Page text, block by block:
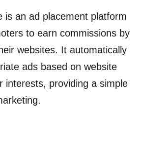
is an ad placement platform
to earn commissions by
websites. It automatically
ads based on website
interests, providing a simple